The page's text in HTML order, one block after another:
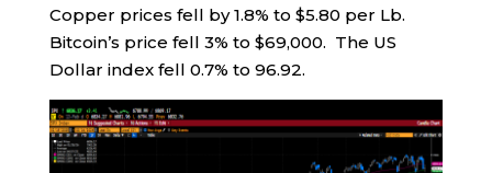
Copper prices fell by 1.8% to $5.80 per Lb.
Bitcoin’s price fell 3% to $69,000. The US
Dollar index fell 0.7% to 96.92.